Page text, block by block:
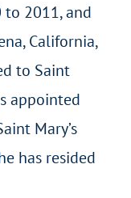
to 2011, and
California,
to Saint
appointed
Mary’s
has resided